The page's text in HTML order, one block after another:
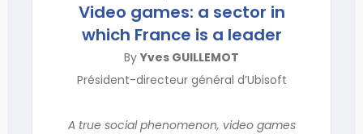
Video games: a sector in
which France is a leader
ByYves GUILLEMOT
Président-directeur général d’Ubisoft
A true social phenomenon, video games